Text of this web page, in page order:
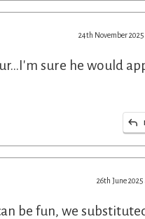
24th November 2025
sure he would
26th June 2025
be fun, we